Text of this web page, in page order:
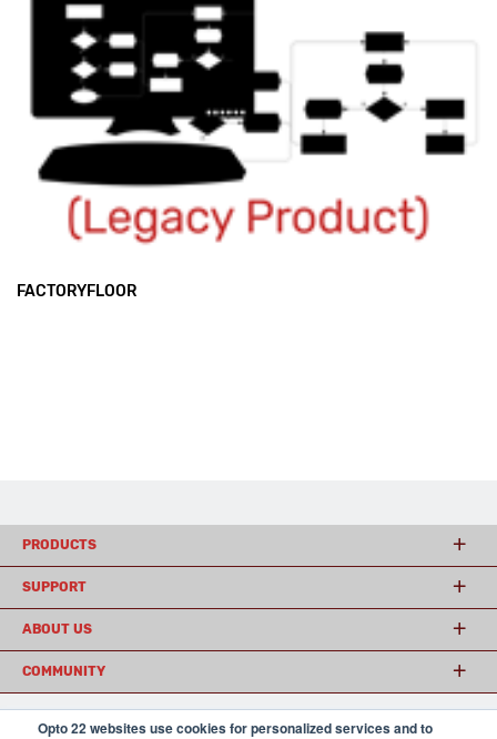
Opto 22 websites use cookies for personalized services and to
FACTORYFLOOR
PRODUCTS
SUPPORT
ABOUT US
COMMUNITY